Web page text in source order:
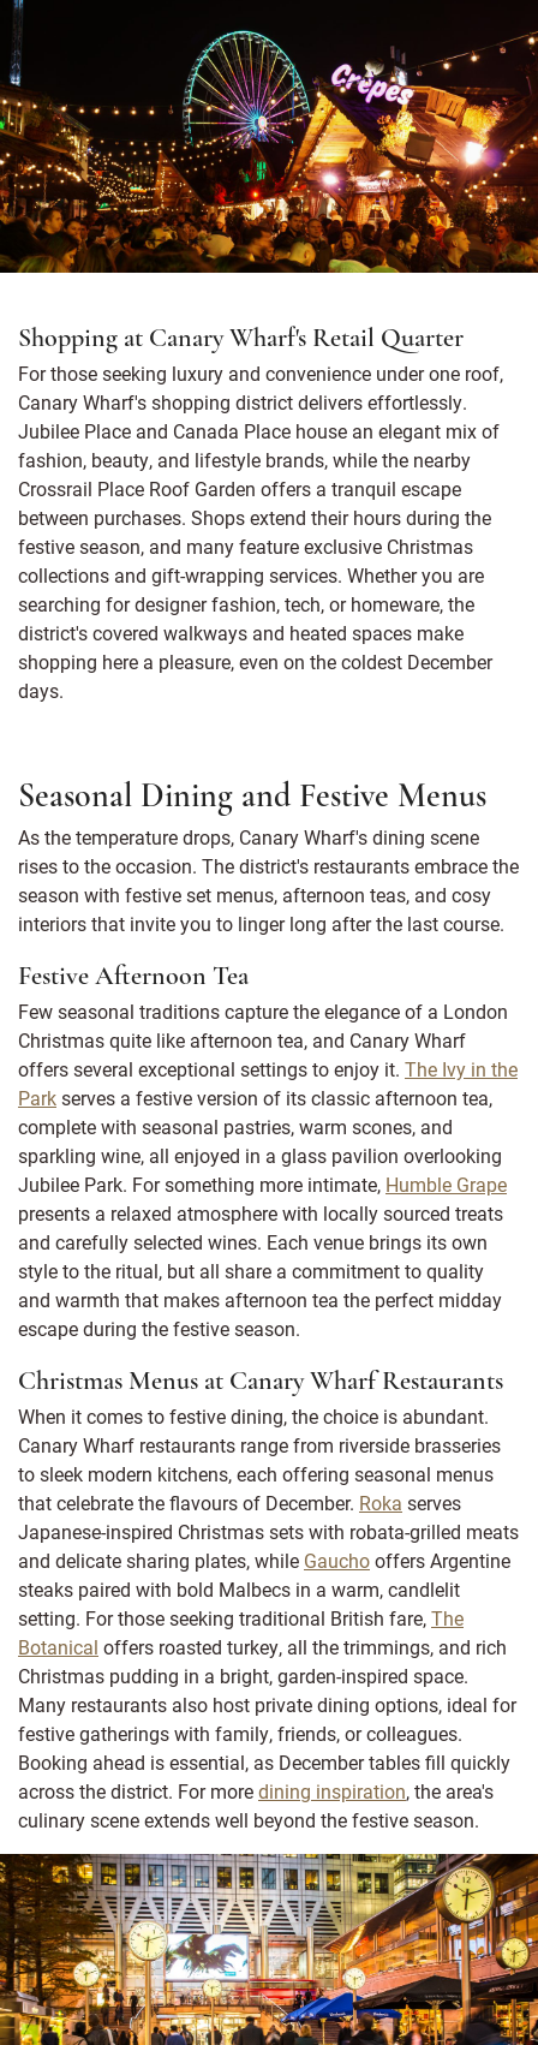
Shopping at Canary Wharf's Retail Quarter
For those seeking luxury and convenience under one roof,
Canary Wharf's shopping district delivers effortlessly.
Jubilee Place and Canada Place house an elegant mix of
fashion, beauty, and lifestyle brands, while the nearby
Crossrail Place Roof Garden offers a tranquil escape
between purchases. Shops extend their hours during the
festive season, and many feature exclusive Christmas
collections and gift-wrapping services. Whether you are
searching for designer fashion, tech, or homeware, the
district's covered walkways and heated spaces make
shopping here a pleasure, even on the coldest December
days.
Seasonal Dining and Festive Menus
As the temperature drops, Canary Wharf's dining scene
rises to the occasion. The district's restaurants embrace the
season with festive set menus, afternoon teas, and cosy
interiors that invite you to linger long after the last course.
Festive Afternoon Tea
Few seasonal traditions capture the elegance of a London
Christmas quite like afternoon tea, and Canary Wharf
offers several exceptional settings to enjoy it. The Ivy in the
Parkserves a festive version of its classic afternoon tea,
complete with seasonal pastries, warm scones, and
sparkling wine, all enjoyed in a glass pavilion overlooking
Jubilee Park. For something more intimate, Humble Grape
presents a relaxed atmosphere with locally sourced treats
and carefully selected wines. Each venue brings its own
style to the ritual, but all share a commitment to quality
and warmth that makes afternoon tea the perfect midday
escape during the festive season.
Christmas Menus at Canary Wharf Restaurants
When it comes to festive dining, the choice is abundant.
Canary Wharf restaurants range from riverside brasseries
to sleek modern kitchens, each offering seasonal menus
that celebrate the flavours of December. Roka serves
Japanese-inspired Christmas sets with robata-grilled meats
and delicate sharing plates, while Gauchooffers Argentine
steaks paired with bold Malbecs in a warm, candlelit
setting. For those seeking traditional British fare,The
Botanical offers roasted turkey, all the trimmings, and rich
Christmas pudding in a bright, garden-inspired space.
Many restaurants also host private dining options, ideal for
festive gatherings with family, friends, or colleagues.
Booking ahead is essential, as December tables fill quickly
across the district. For moredining inspiration, the area's
culinary scene extends well beyond the festive season.